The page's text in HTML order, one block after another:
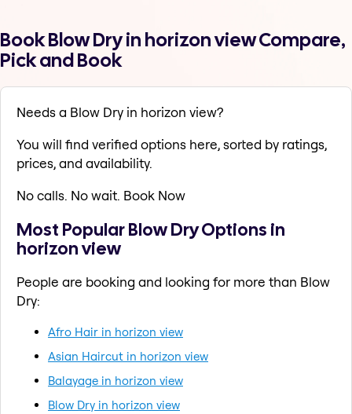
Book Blow Dry in horizon view Compare,
Pick and Book
Needs a Blow Dry in horizon view?
You will find verified options here, sorted by ratings,
prices, and availability.
No calls. No wait. Book Now
Most Popular Blow Dry Options in
horizon view
People are booking and looking for more than Blow
Dry:
Afro Hair in horizon view
Asian Haircut in horizon view
Balayage in horizon view
Blow Dry in horizon view